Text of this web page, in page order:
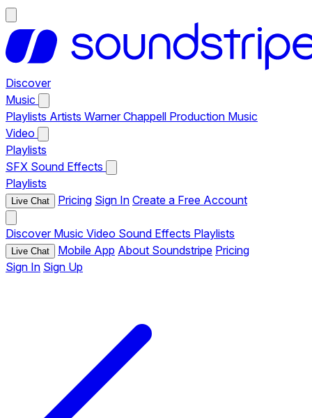
Discover
Music
Playlists Artists Warner Chappell Production Music
Video
Playlists
SFX Sound Effects
Playlists
Live Chat Pricing Sign In Create a Free Account
Discover Music Video Sound Effects Playlists
Live Chat Mobile App About Soundstripe Pricing
Sign In Sign Up